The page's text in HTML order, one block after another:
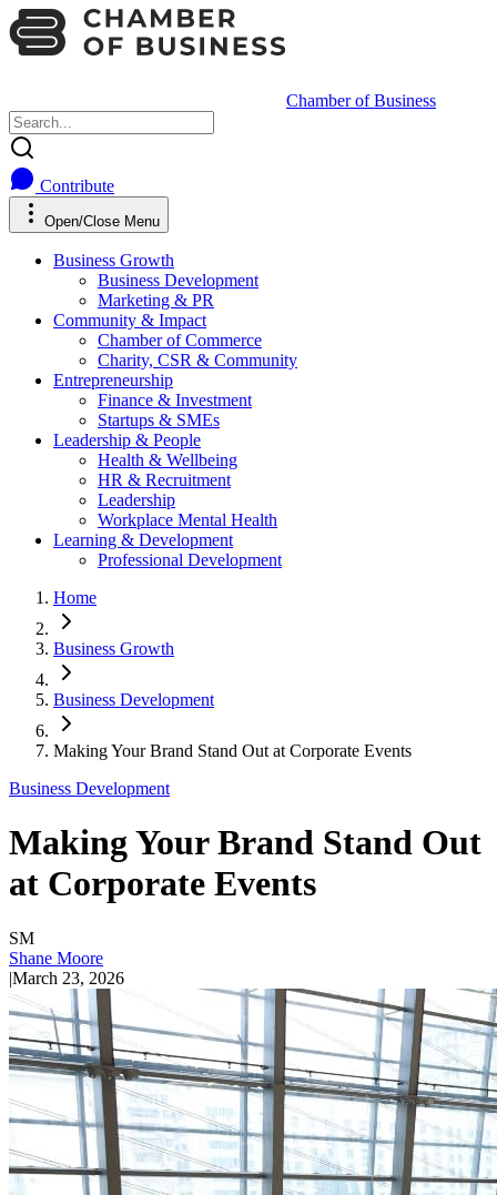
Chamber of Business
Contribute
Open/Close Menu
Business Growth
Business Development
Marketing & PR
Community & Impact
Chamber of Commerce
Charity, CSR & Community
Entrepreneurship
Finance & Investment
Startups & SMEs
Leadership & People
Health & Wellbeing
HR & Recruitment
Leadership
Workplace Mental Health
Learning & Development
Professional Development
Home
Business Growth
Business Development
Making Your Brand Stand Out at Corporate Events
Business Development
Making Your Brand Stand Out
at Corporate Events
SM
Shane Moore
|March 23, 2026